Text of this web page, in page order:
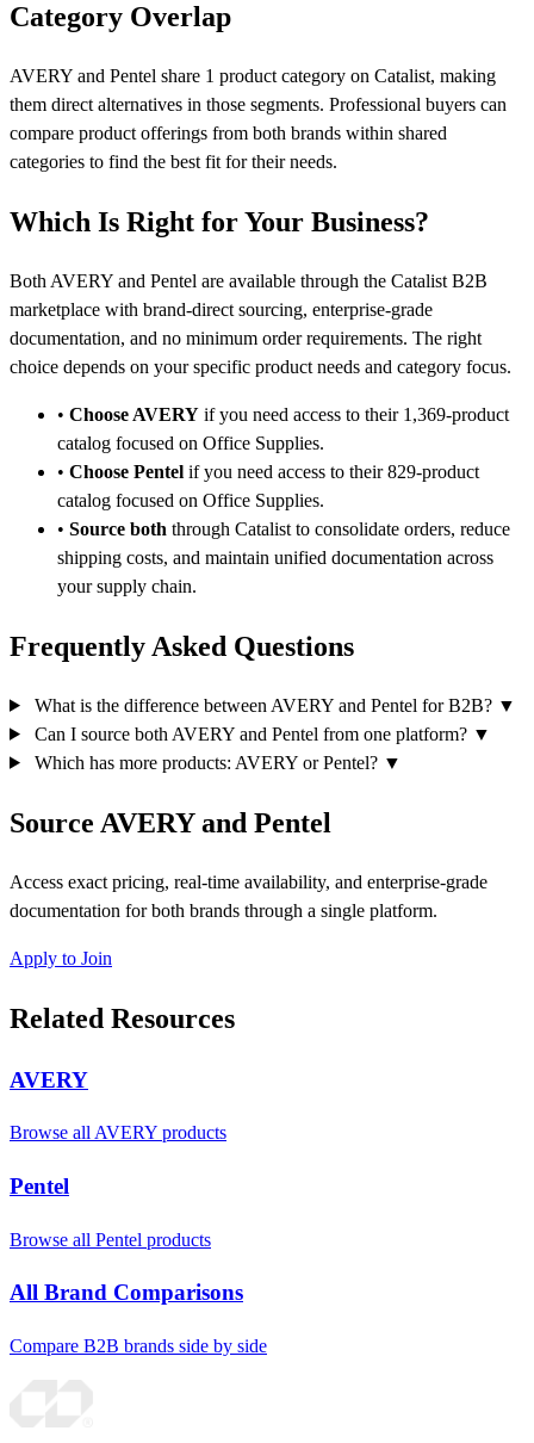
Category Overlap
AVERY and Pentel share 1 product category on Catalist, making
them direct alternatives in those segments. Professional buyers can
compare product offerings from both brands within shared
categories to find the best fit for their needs.
Which Is Right for Your Business?
Both AVERY and Pentel are available through the Catalist B2B
marketplace with brand-direct sourcing, enterprise-grade
documentation, and no minimum order requirements. The right
choice depends on your specific product needs and category focus.
• Choose AVERY if you need access to their 1,369-product
catalog focused on Office Supplies.
• Choose Pentel if you need access to their 829-product
catalog focused on Office Supplies.
• Source both through Catalist to consolidate orders, reduce
shipping costs, and maintain unified documentation across
your supply chain.
Frequently Asked Questions
What is the difference between AVERY and Pentel for B2B? ▼
Can I source both AVERY and Pentel from one platform? ▼
Which has more products: AVERY or Pentel? ▼
Source AVERY and Pentel
Access exact pricing, real-time availability, and enterprise-grade
documentation for both brands through a single platform.
Apply to Join
Related Resources
AVERY
Browse all AVERY products
Pentel
Browse all Pentel products
All Brand Comparisons
Compare B2B brands side by side